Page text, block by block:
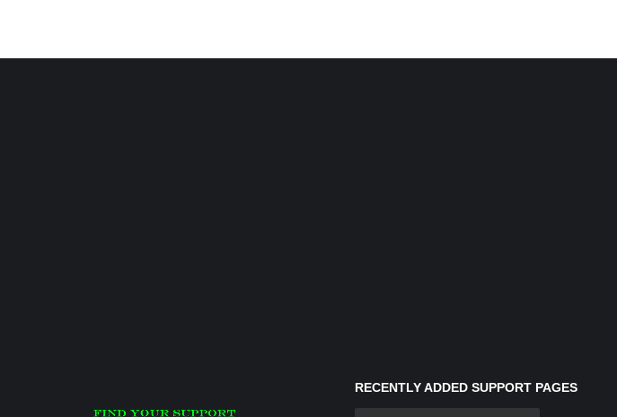
RECENTLY ADDED SUPPORT PAGES